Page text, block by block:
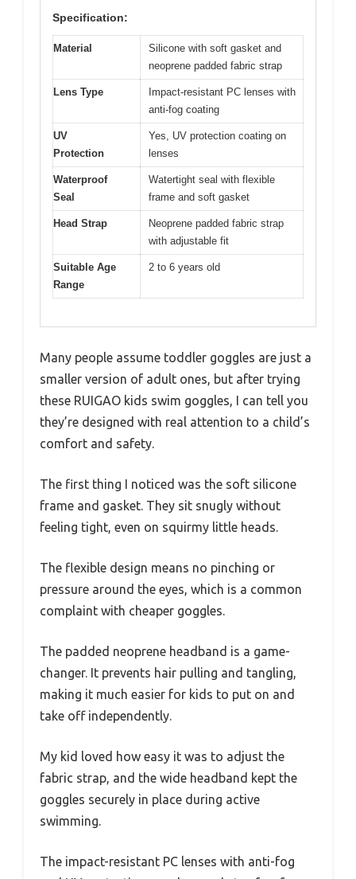
Specification:
Material
Silicone with soft gasket and
neoprene padded fabric strap
Lens Type
Impact-resistant PC lenses with
anti-fog coating
UV
Protection
Yes, UV protection coating on
lenses
Waterproof
Seal
Watertight seal with flexible
frame and soft gasket
Head Strap
Neoprene padded fabric strap
with adjustable fit
Suitable Age
Range
2 to 6 years old
Many people assume toddler goggles are just a
smaller version of adult ones, but after trying
these RUIGAO kids swim goggles, I can tell you
they’re designed with real attention to a child’s
comfort and safety.
The first thing I noticed was the soft silicone
frame and gasket. They sit snugly without
feeling tight, even on squirmy little heads.
The flexible design means no pinching or
pressure around the eyes, which is a common
complaint with cheaper goggles.
The padded neoprene headband is a game-
changer. It prevents hair pulling and tangling,
making it much easier for kids to put on and
take off independently.
My kid loved how easy it was to adjust the
fabric strap, and the wide headband kept the
goggles securely in place during active
swimming.
The impact-resistant PC lenses with anti-fog